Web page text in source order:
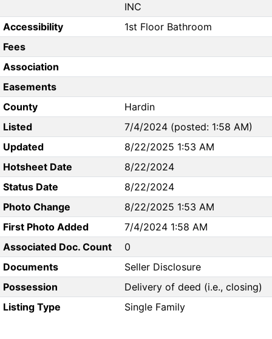
INC
Accessibility
1st Floor Bathroom
Fees
Association
Easements
County
Hardin
Listed
7/4/2024 (posted: 1:58 AM)
Updated
8/22/2025 1:53 AM
Hotsheet Date
8/22/2024
Status Date
8/22/2024
Photo Change
8/22/2025 1:53 AM
First Photo Added
7/4/2024 1:58 AM
Associated Doc. Count
0
Documents
Seller Disclosure
Possession
Delivery of deed (i.e., closing)
Listing Type
Single Family